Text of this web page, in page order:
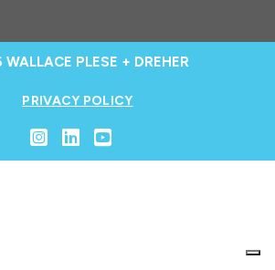
PLESE + DREHER
PRIVACY POLICY